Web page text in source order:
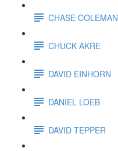
CHASE COLEMAN
CHUCK AKRE
DAVID EINHORN
DANIEL LOEB
DAVID TEPPER